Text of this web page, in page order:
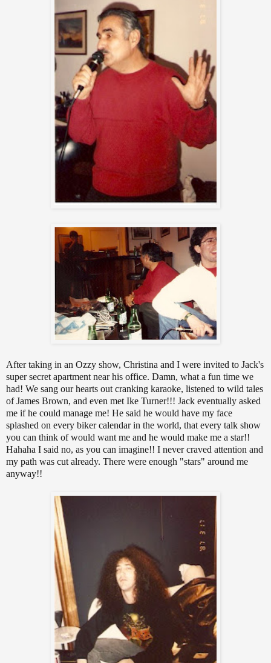
After taking in an Ozzy show, Christina and I were invited to Jack's
super secret apartment near his office. Damn, what a fun time we
had! We sang our hearts out cranking karaoke, listened to wild tales
of James Brown, and even met Ike Turner!!! Jack eventually asked
me if he could manage me! He said he would have my face
splashed on every biker calendar in the world, that every talk show
you can think of would want me and he would make me a star!!
Hahaha I said no, as you can imagine!! I never craved attention and
my path was cut already. There were enough "stars" around me
anyway!!